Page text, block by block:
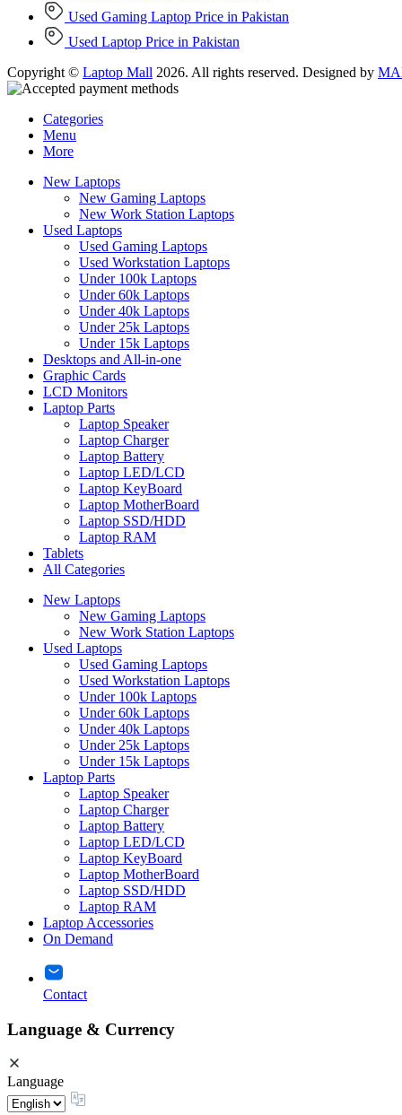
Used Gaming Laptop Price in Pakistan
Used Laptop Price in Pakistan
Copyright © Laptop Mall 2026. All rights reserved. Designed by
Categories
Menu
More
New Laptops
New Gaming Laptops
New Work Station Laptops
Used Laptops
Used Gaming Laptops
Used Workstation Laptops
Under 100k Laptops
Under 60k Laptops
Under 40k Laptops
Under 25k Laptops
Under 15k Laptops
Desktops and All-in-one
Graphic Cards
LCD Monitors
Laptop Parts
Laptop Speaker
Laptop Charger
Laptop Battery
Laptop LED/LCD
Laptop KeyBoard
Laptop MotherBoard
Laptop SSD/HDD
Laptop RAM
Tablets
All Categories
New Laptops
New Gaming Laptops
New Work Station Laptops
Used Laptops
Used Gaming Laptops
Used Workstation Laptops
Under 100k Laptops
Under 60k Laptops
Under 40k Laptops
Under 25k Laptops
Under 15k Laptops
Laptop Parts
Laptop Speaker
Laptop Charger
Laptop Battery
Laptop LED/LCD
Laptop KeyBoard
Laptop MotherBoard
Laptop SSD/HDD
Laptop RAM
Laptop Accessories
On Demand
Contact
Language & Currency
Language